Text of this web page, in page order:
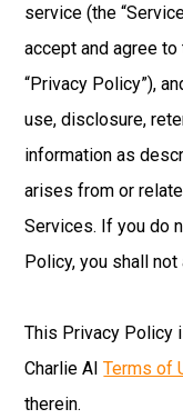
service (the
accept and agree
“Privacy Policy”),
use, disclosure,
information as
arises from or
Services. If you do
Policy, you shall
This Privacy Policy
Charlie AITerms of
therein.